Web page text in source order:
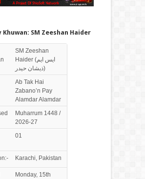
Khuwan: SM Zeeshan Haider
SM Zeeshan
Haider (ایس ایم
ذیشان حیدر)
Ab Tak Hai
Zabano’n Pay
Alamdar Alamdar
Muharrum 1448 /
2026-27
01
Karachi, Pakistan
Monday, 15th